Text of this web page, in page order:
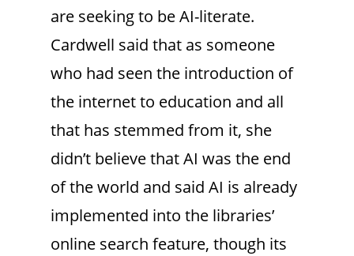
are seeking to be AI-literate.
Cardwell said that as someone
who had seen the introduction of
the internet to education and all
that has stemmed from it, she
didn’t believe that AI was the end
of the world and said AI is already
implemented into the libraries’
online search feature, though its